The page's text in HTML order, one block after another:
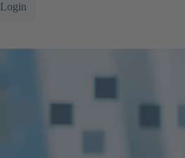
Login